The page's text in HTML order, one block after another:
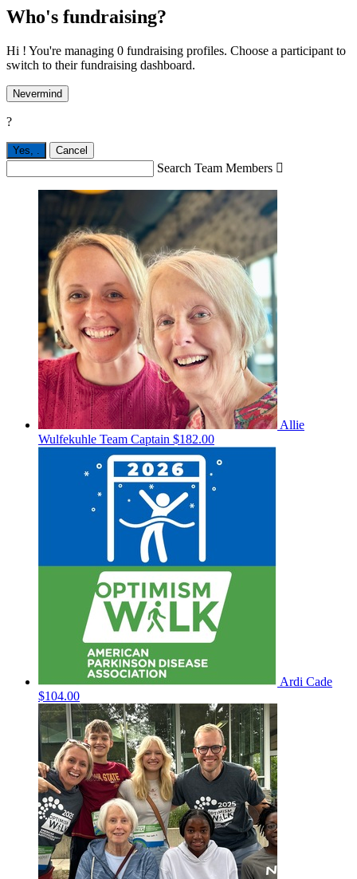
Who's fundraising?
Hi ! You're managing 0 fundraising profiles. Choose a participant to
switch to their fundraising dashboard.
Nevermind
?
Yes, . Cancel
Search Team Members 
Allie
Wulfekuhle Team Captain $182.00
Ardi Cade
$104.00